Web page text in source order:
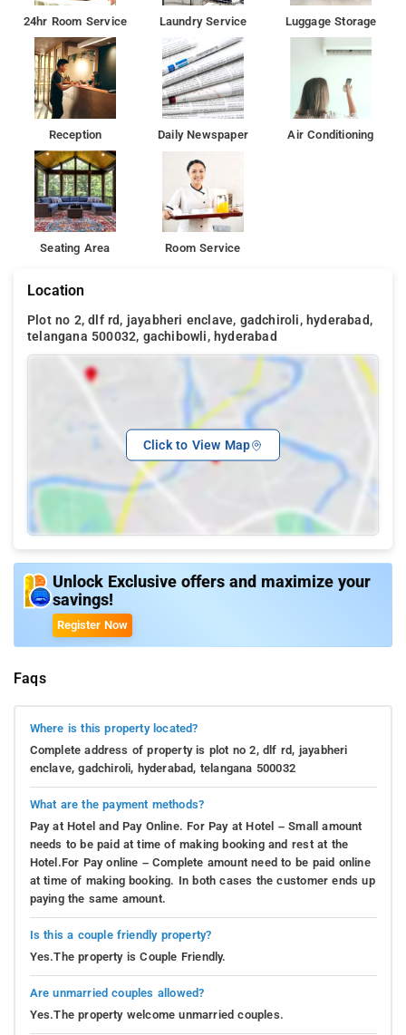
24hr Room Service Laundry Service Luggage Storage
Reception Daily Newspaper Air Conditioning
Seating Area Room Service
Location
Plot no 2, dlf rd, jayabheri enclave, gadchiroli, hyderabad,
telangana 500032, gachibowli, hyderabad
Click to View Map
Unlock Exclusive offers and maximize your
savings!
Register Now
Faqs
Where is this property located?
Complete address of property is plot no 2, dlf rd, jayabheri
enclave, gadchiroli, hyderabad, telangana 500032
What are the payment methods?
Pay at Hotel and Pay Online. For Pay at Hotel – Small amount
needs to be paid at time of making booking and rest at the
Hotel.For Pay online – Complete amount need to be paid online
at time of making booking. In both cases the customer ends up
paying the same amount.
Is this a couple friendly property?
Yes.The property is Couple Friendly.
Are unmarried couples allowed?
Yes.The property welcome unmarried couples.